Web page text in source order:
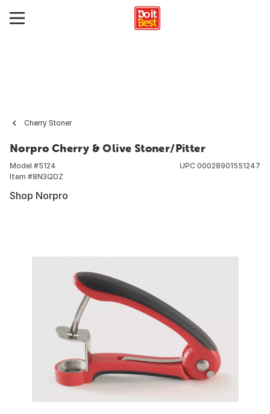
Cherry Stoner
Norpro Cherry & Olive Stoner/Pitter
Model #5124
Item #8N3QDZ
UPC 00028901551247
Shop Norpro